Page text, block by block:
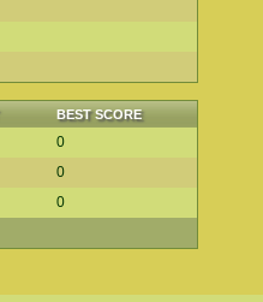
BEST SCORE
0
0
0